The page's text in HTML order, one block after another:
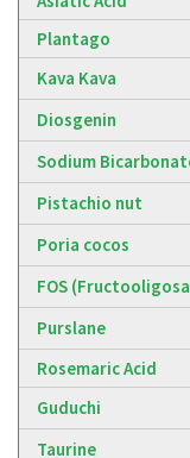
Plantago
Kava Kava
Diosgenin
Sodium
Pistachio nut
Poria cocos
FOS
Purslane
Rosemaric Acid
Guduchi
Taurine